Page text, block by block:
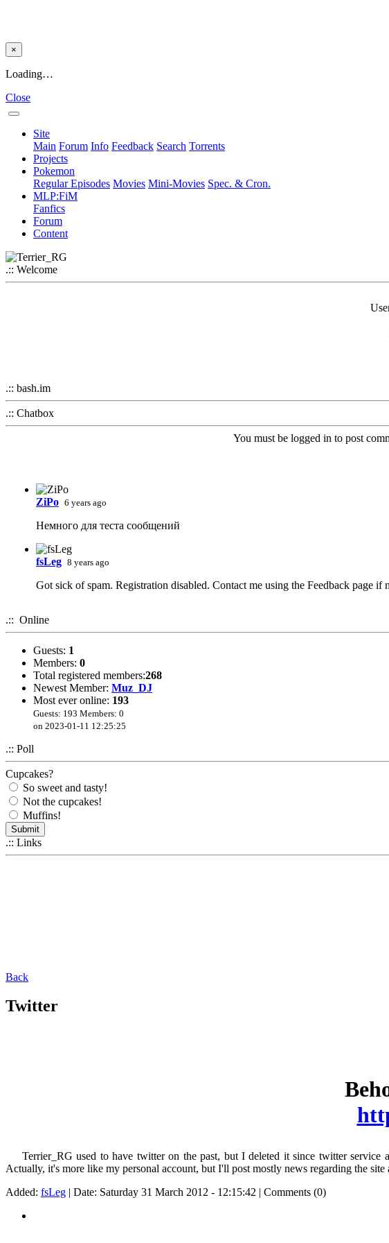
×
Loading…
Close
Site
Main Forum Info Feedback Search Torrents
Projects
Pokemon
Regular Episodes Movies Mini-Movies Spec. & Cron.
MLP:FiM
Fanfics
Forum
Content
.:: Welcome
.:: bash.im
.:: Chatbox
You must be logged in to post
ZiPo 6 years ago
Немного для теста сообщений
fsLeg 8 years ago
Got sick of spam. Registration disabled. Contact me using the Feedback page
.:: Online
Guests: 1
Members: 0
Total registered members:268
Newest Member: Muz_DJ
Most ever online: 193
Guests: 193 Members: 0
on 2023-01-11 12:25:25
.:: Poll
Cupcakes?
So sweet and tasty!
Not the cupcakes!
Muffins!
.:: Links
Back
Twitter
Terrier_RG used to have twitter on the past, but I deleted it since twitter
Actually, it's more like my personal account, but I'll post mostly news regarding the
Added: fsLeg | Date: Saturday 31 March 2012 - 12:15:42 | Comments (0)